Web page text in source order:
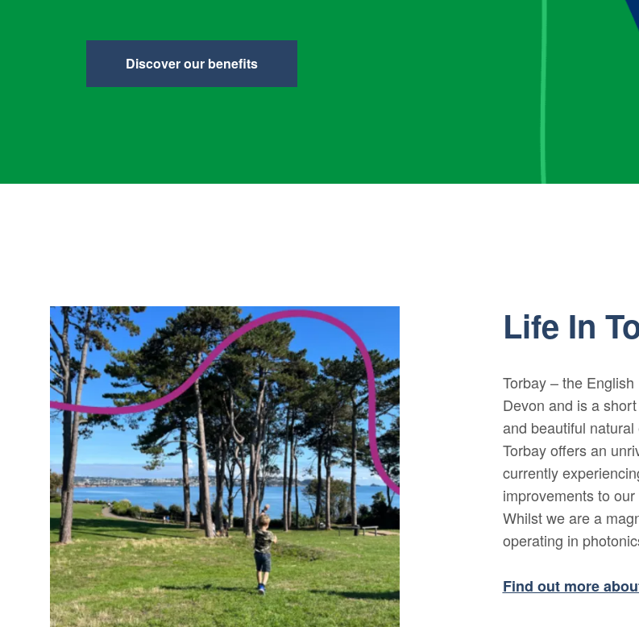
Discover our benefits
Life In
Torbay – the
Devon and is a
and beautiful
Torbay offers an
currently
improvements to
Whilst we are a
operating in
Find out more